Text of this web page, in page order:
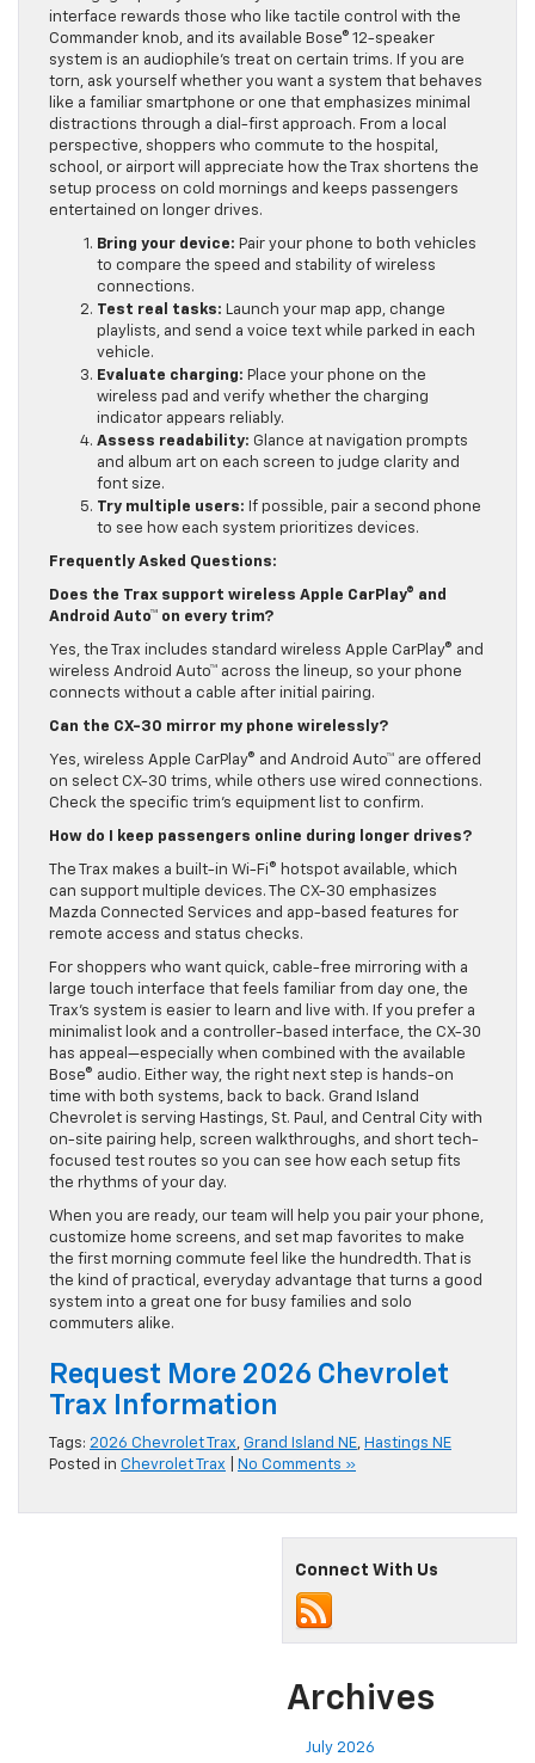
re-engage quickly and safely after a notification. Mazda’s
interface rewards those who like tactile control with the
Commander knob, and its available Bose® 12-speaker
system is an audiophile’s treat on certain trims. If you are
torn, ask yourself whether you want a system that behaves
like a familiar smartphone or one that emphasizes minimal
distractions through a dial-first approach. From a local
perspective, shoppers who commute to the hospital,
school, or airport will appreciate how the Trax shortens the
setup process on cold mornings and keeps passengers
entertained on longer drives.
Bring your device:Pair your phone to both vehicles
to compare the speed and stability of wireless
connections.
Test real tasks:Launch your map app, change
playlists, and send a voice text while parked in each
vehicle.
Evaluate charging:Place your phone on the
wireless pad and verify whether the charging
indicator appears reliably.
Assess readability:Glance at navigation prompts
and album art on each screen to judge clarity and
font size.
Try multiple users:If possible, pair a second phone
to see how each system prioritizes devices.
Frequently Asked Questions:
Does the Trax support wireless Apple CarPlay® and
Android Auto™ on every trim?
Yes, the Trax includes standard wireless Apple CarPlay® and
wireless Android Auto™ across the lineup, so your phone
connects without a cable after initial pairing.
Can the CX-30 mirror my phone wirelessly?
Yes, wireless Apple CarPlay® and Android Auto™ are offered
on select CX-30 trims, while others use wired connections.
Check the specific trim’s equipment list to confirm.
How do I keep passengers online during longer drives?
The Trax makes a built-in Wi-Fi® hotspot available, which
can support multiple devices. The CX-30 emphasizes
Mazda Connected Services and app-based features for
remote access and status checks.
For shoppers who want quick, cable-free mirroring with a
large touch interface that feels familiar from day one, the
Trax’s system is easier to learn and live with. If you prefer a
minimalist look and a controller-based interface, the CX-30
has appeal—especially when combined with the available
Bose® audio. Either way, the right next step is hands-on
time with both systems, back to back. Grand Island
Chevrolet is serving Hastings, St. Paul, and Central City with
on-site pairing help, screen walkthroughs, and short tech-
focused test routes so you can see how each setup fits
the rhythms of your day.
When you are ready, our team will help you pair your phone,
customize home screens, and set map favorites to make
the first morning commute feel like the hundredth. That is
the kind of practical, everyday advantage that turns a good
system into a great one for busy families and solo
Request More 2026 Chevrolet
Trax Information
Tags:2026 Chevrolet Trax ,Grand Island NE
Connect With Us